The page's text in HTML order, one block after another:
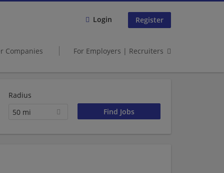
Login Register
Companies For Employers | Recruiters
Radius
50 mi